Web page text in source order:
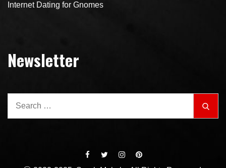
Internet Dating for Gnomes
Newsletter